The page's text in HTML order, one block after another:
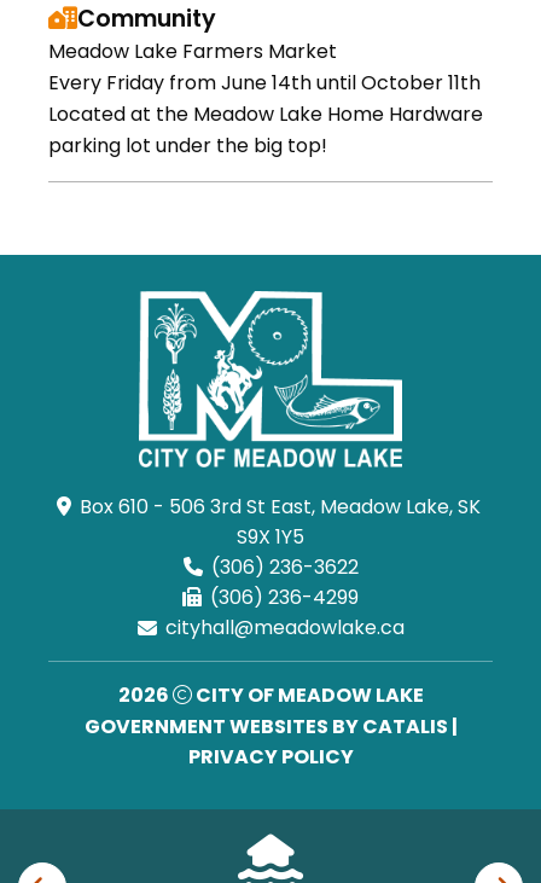
Community
Meadow Lake Farmers Market
Every Friday from June 14th until October 11th
Located at the Meadow Lake Home Hardware
parking lot under the big top!
Box 610 - 506 3rd St East, Meadow Lake, SK
S9X 1Y5
(306) 236-3622
(306) 236-4299
cityhall@meadowlake.ca
2026
CITY OF MEADOW LAKE
GOVERNMENT WEBSITES BY CATALIS |
PRIVACY POLICY